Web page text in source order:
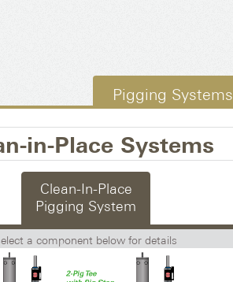
Pigging Systems
in-Place Systems
Clean-In-Place
Pigging System
a component below for details